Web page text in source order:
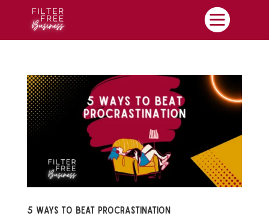

5 Ways To Beat Procrastination